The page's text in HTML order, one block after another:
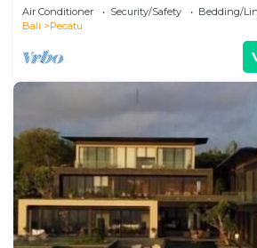
Uluwatu
Air Conditioner Security/Safety
Bedding/
Bali
Pecatu